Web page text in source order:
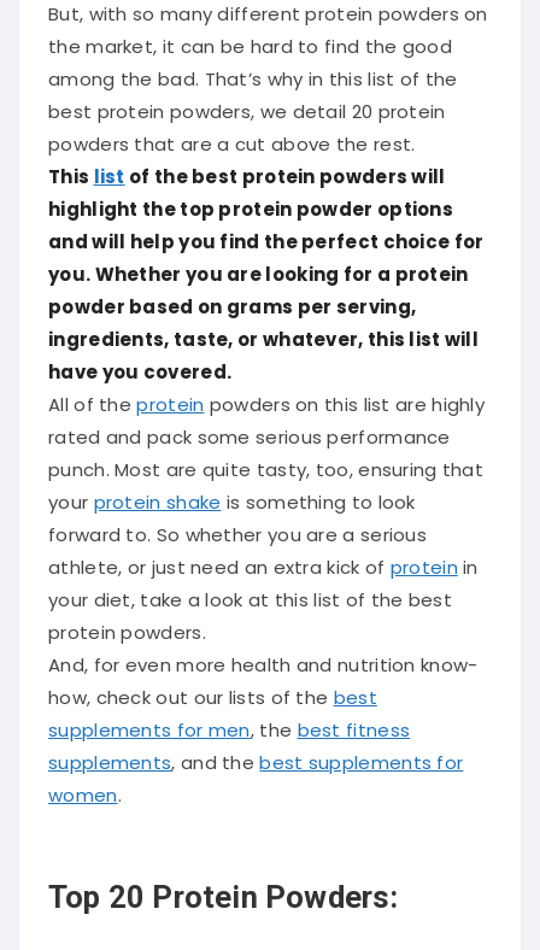
But, with so many different protein powders on
the market, it can be hard to find the good
among the bad. That’s why in this list of the
best protein powders, we detail 20 protein
powders that are a cut above the rest.
This list of the best protein powders will
highlight the top protein powder options
and will help you find the perfect choice for
you. Whether you are looking for a protein
powder based on grams per serving,
ingredients, taste, or whatever, this list will
have you covered.
All of theprotein powders on this list are highly
rated and pack some serious performance
punch. Most are quite tasty, too, ensuring that
your protein shake is something to look
forward to. So whether you are a serious
athlete, or just need an extra kick of protein in
your diet, take a look at this list of the best
protein powders.
And, for even more health and nutrition know-
how, check out our lists of the best
supplements for men, the best fitness
supplements, and thebest supplements for
women.
Top 20 Protein Powders: